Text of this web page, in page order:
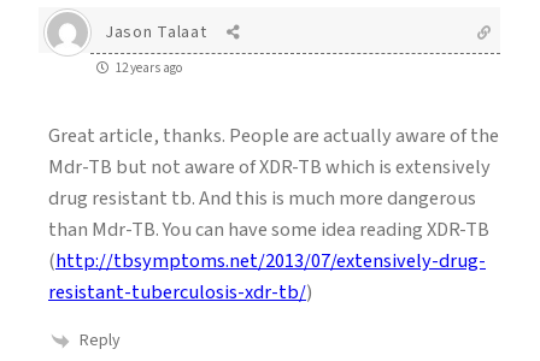
Jason Talaat
12 years ago
Great article, thanks. People are actually aware of the
Mdr-TB but not aware of XDR-TB which is extensively
drug resistant tb. And this is much more dangerous
than Mdr-TB. You can have some idea reading XDR-TB
(http://tbsymptoms.net/2013/07/extensively-drug-
resistant-tuberculosis-xdr-tb/)
Reply